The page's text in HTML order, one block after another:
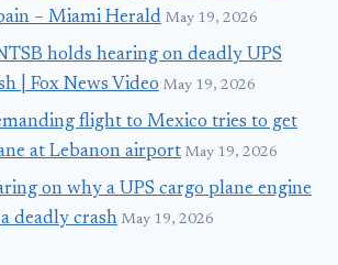
– Miami Herald May 19, 2026
holds hearing on deadly UPS
| Fox News Video May 19, 2026
flight to Mexico tries to get
at Lebanon airport May 19, 2026
on why a UPS cargo plane engine
deadly crash May 19, 2026